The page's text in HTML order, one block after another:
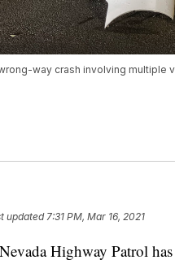
way crash involving multiple
updated 7:31 PM, Mar 16, 2021
Highway Patrol has